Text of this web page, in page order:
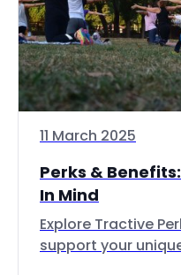
11 March 2025
Perks &
In Mind
Explore Tractive
support your